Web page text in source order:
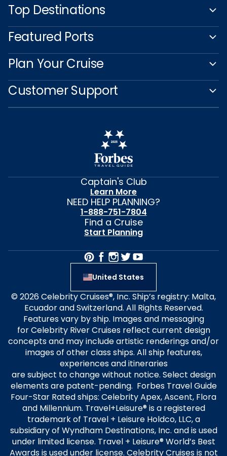
Top Destinations
Featured Ports
Plan Your Cruise
Customer Support
Captain's Club
Learn More
NEED HELP PLANNING?
1-888-751-7804
Find a Cruise
Start Planning
United States
© 2026 Celebrity Cruises®, Inc. Ship’s registry: Malta,
Ecuador and Switzerland. All Rights Reserved.
Features vary by ship. Images and messaging
for Celebrity River Cruises reflect current design
concepts and may include artistic renderings and/or
images of other class ships. All ship features,
experiences and itineraries
are subject to change without notice. Select design
elements are patent-pending. Forbes Travel Guide
Four-Star Rated ships: Celebrity Apex, Ascent, Flora
and Millennium. Travel+Leisure® is a registered
trademark of Travel + Leisure Holdco, LLC, a
subsidiary of Wyndham Destinations, Inc. and is used
under limited license. Travel + Leisure® World’s Best
Awards is used under license. Celebrity Cruises is not